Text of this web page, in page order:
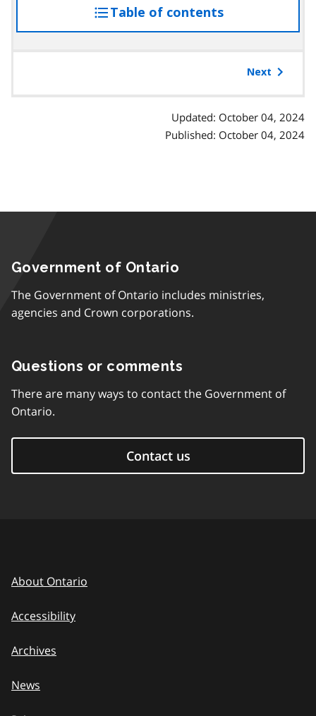
Table of contentsaccess
the
Next
Updated: October 04, 2024
Published: October 04, 2024
Government of Ontario
The Government of Ontario includes ministries,
agencies and Crown corporations.
Questions or comments
There are many ways to contact the Government of
Ontario.
Contact us
About Ontario
Accessibility
Archives
News